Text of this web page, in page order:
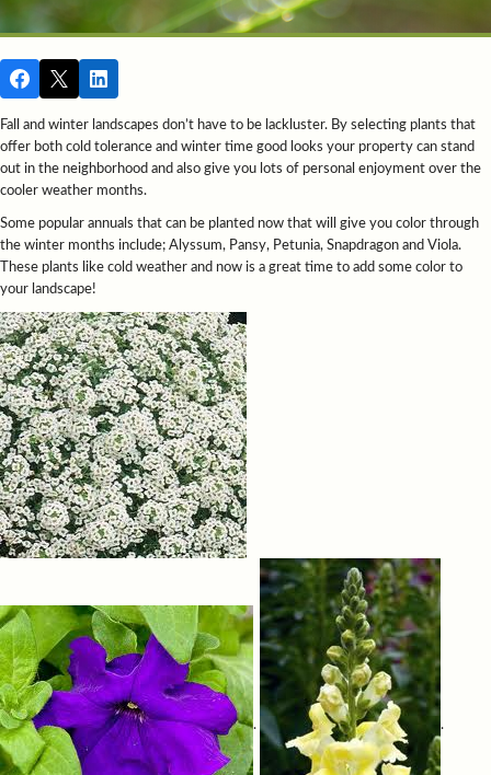
Fall and winter landscapes don’t have to be lackluster. By selecting plants that
offer both cold tolerance and winter time good looks your property can stand
out in the neighborhood and also give you lots of personal enjoyment over the
cooler weather months.
Some popular annuals that can be planted now that will give you color through
the winter months include; Alyssum, Pansy, Petunia, Snapdragon and Viola.
These plants like cold weather and now is a great time to add some color to
your landscape!
. .